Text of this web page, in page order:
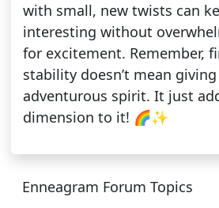
with small, new twists can
interesting without
for excitement. Remember,
stability doesn’t mean
adventurous spirit. It just
dimension to it! 🌈✨
Enneagram Forum Topics